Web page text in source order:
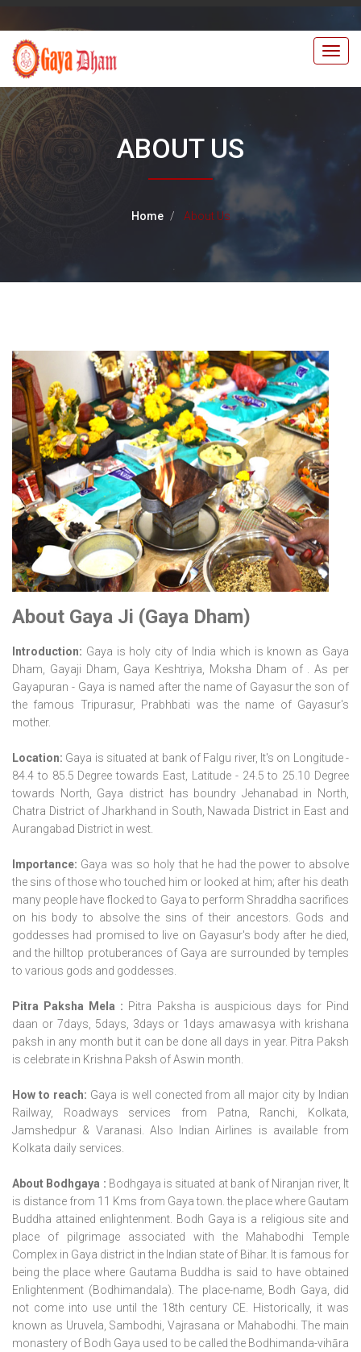
ABOUT US
Home About Us
About Gaya Ji (Gaya Dham)
Introduction: Gaya is holy city of India which is known as Gaya
Dham, Gayaji Dham, Gaya Keshtriya, Moksha Dham of . As per
Gayapuran - Gaya is named after the name of Gayasur the son of
the famous Tripurasur, Prabhbati was the name of Gayasur's
mother.
Location: Gaya is situated at bank of Falgu river, It's on Longitude -
84.4 to 85.5 Degree towards East, Latitude - 24.5 to 25.10 Degree
towards North, Gaya district has boundry Jehanabad in North,
Chatra District of Jharkhand in South, Nawada District in East and
Aurangabad District in west.
Importance: Gaya was so holy that he had the power to absolve
the sins of those who touched him or looked at him; after his death
many people have flocked to Gaya to perform Shraddha sacrifices
on his body to absolve the sins of their ancestors. Gods and
goddesses had promised to live on Gayasur's body after he died,
and the hilltop protuberances of Gaya are surrounded by temples
to various gods and goddesses.
Pitra Paksha Mela : Pitra Paksha is auspicious days for Pind
daan or 7days, 5days, 3days or 1days amawasya with krishana
paksh in any month but it can be done all days in year. Pitra Paksh
is celebrate in Krishna Paksh of Aswin month.
How to reach: Gaya is well conected from all major city by Indian
Railway, Roadways services from Patna, Ranchi, Kolkata,
Jamshedpur & Varanasi. Also Indian Airlines is available from
Kolkata daily services.
About Bodhgaya : Bodhgaya is situated at bank of Niranjan river, It
is distance from 11 Kms from Gaya town. the place where Gautam
Buddha attained enlightenment. Bodh Gaya is a religious site and
place of pilgrimage associated with the Mahabodhi Temple
Complex in Gaya district in the Indian state of Bihar. It is famous for
being the place where Gautama Buddha is said to have obtained
Enlightenment (Bodhimandala). The place-name, Bodh Gaya, did
not come into use until the 18th century CE. Historically, it was
known as Uruvela, Sambodhi, Vajrasana or Mahabodhi. The main
monastery of Bodh Gaya used to be called the Bodhimanda-vihāra